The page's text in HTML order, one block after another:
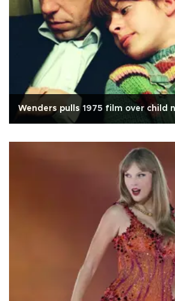
Wenders pulls 1975 film over child